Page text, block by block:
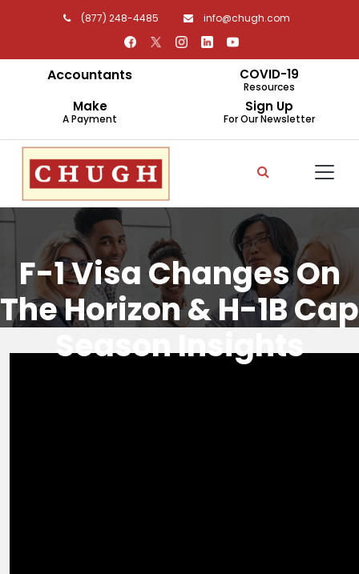
(877) 248-4485 info@chugh.com
Accountants COVID-19
Resources
Make
A Payment
Sign Up
For Our Newsletter
F-1 Visa Changes On
The Horizon & H-1B Cap
Season Insights